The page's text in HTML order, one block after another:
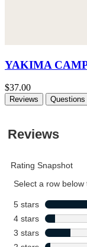
YAKIMA
$37.00
Reviews Questions